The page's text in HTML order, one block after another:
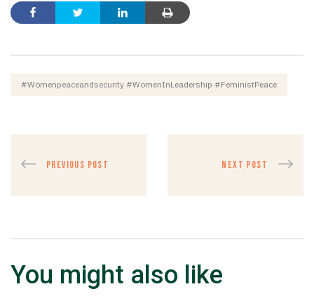
#womenpeaceandsecurity #womenInLeadership #FeministPeace
PREVIOUS POST NEXT POST
You might also like